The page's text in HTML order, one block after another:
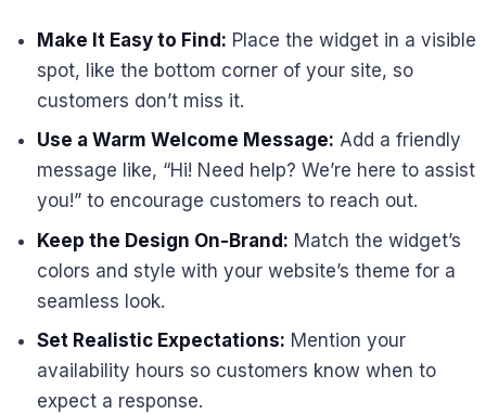
Make It Easy to Find: Place the widget in a visible
spot, like the bottom corner of your site, so
customers don’t miss it.
Use a Warm Welcome Message: Add a friendly
message like, “Hi! Need help? We’re here to assist
you!” to encourage customers to reach out.
Keep the Design On-Brand: Match the widget’s
colors and style with your website’s theme for a
seamless look.
Set Realistic Expectations: Mention your
availability hours so customers know when to
expect a response.